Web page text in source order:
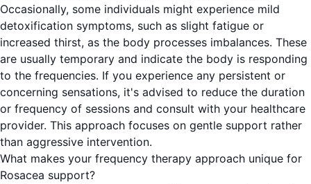
Occasionally, some individuals might experience mild
detoxification symptoms, such as slight fatigue or
increased thirst, as the body processes imbalances. These
are usually temporary and indicate the body is responding
to the frequencies. If you experience any persistent or
concerning sensations, it's advised to reduce the duration
or frequency of sessions and consult with your healthcare
provider. This approach focuses on gentle support rather
than aggressive intervention.
What makes your frequency therapy approach unique for
Rosacea support?